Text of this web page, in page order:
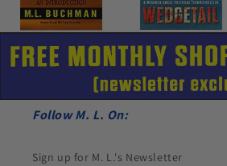
Follow M. L. On:
Sign up for M. L.'s Newsletter